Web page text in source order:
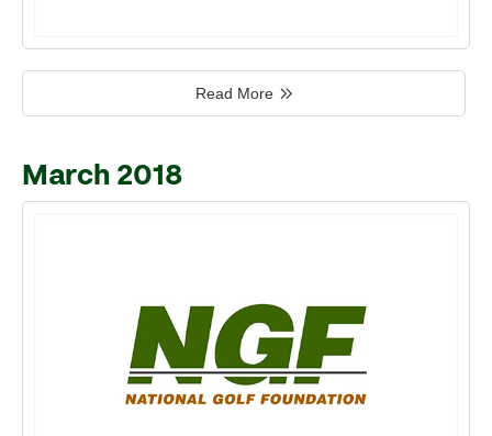
Read More
March 2018